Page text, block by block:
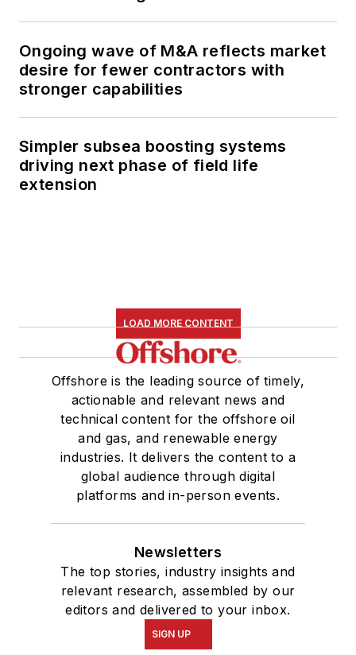
Ongoing wave of M&A reflects market
desire for fewer contractors with
stronger capabilities
Simpler subsea boosting systems
driving next phase of field life
extension
LOAD MORE CONTENT
Offshore is the leading source of timely,
actionable and relevant news and
technical content for the offshore oil
and gas, and renewable energy
industries. It delivers the content to a
global audience through digital
platforms and in-person events.
Newsletters
The top stories, industry insights and
relevant research, assembled by our
editors and delivered to your inbox.
SIGN UP